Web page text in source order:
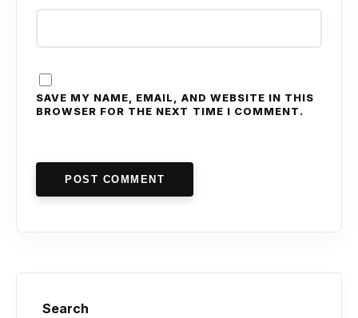
SAVE MY NAME, EMAIL, AND WEBSITE IN THIS
BROWSER FOR THE NEXT TIME I COMMENT.
POST COMMENT
Search